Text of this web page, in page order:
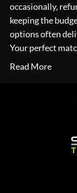
occasionally,
keeping the
options often
Your perfect
Read More